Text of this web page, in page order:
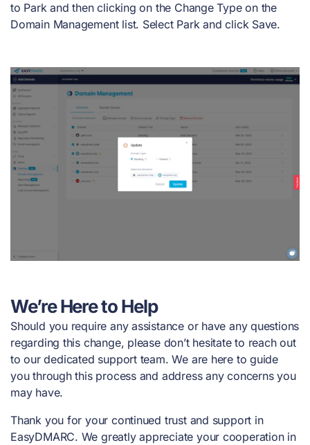
to Park and then clicking on the Change Type on the
Domain Management list. Select Park and click Save.
We’re Here to Help
Should you require any assistance or have any questions
regarding this change, please don’t hesitate to reach out
to our dedicated support team. We are here to guide
you through this process and address any concerns you
may have.
Thank you for your continued trust and support in
EasyDMARC. We greatly appreciate your cooperation in